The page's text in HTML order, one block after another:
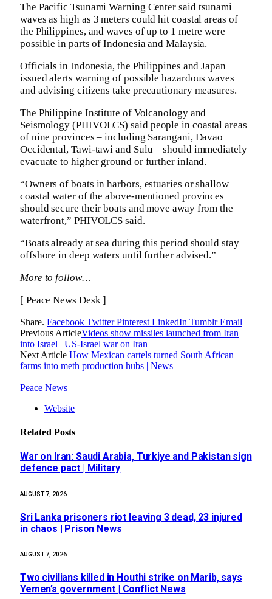
The Pacific Tsunami Warning Center said tsunami
waves as high as 3 meters could hit coastal areas of
the Philippines, and waves of up to 1 metre were
possible in parts of Indonesia and Malaysia.
Officials in Indonesia, the Philippines and Japan
issued alerts warning of possible hazardous waves
and advising citizens take precautionary measures.
The Philippine Institute of Volcanology and
Seismology (PHIVOLCS) said people in coastal areas
of nine provinces – including Sarangani, Davao
Occidental, Tawi-tawi and Sulu – should immediately
evacuate to higher ground or further inland.
“Owners of boats in harbors, estuaries or shallow
coastal water of the above-mentioned provinces
should secure their boats and move away from the
waterfront,” PHIVOLCS said.
“Boats already at sea during this period should stay
offshore in deep waters until further advised.”
More to follow…
[ Peace News Desk ]
Share. Facebook Twitter Pinterest LinkedIn Tumblr Email
Previous ArticleVideos show missiles launched from Iran
into Israel | US-Israel war on Iran
Next Article How Mexican cartels turned South African
farms into meth production hubs | News
Peace News
Website
Related Posts
War on Iran: Saudi Arabia, Turkiye and Pakistan sign
defence pact | Military
AUGUST 7, 2026
Sri Lanka prisoners riot leaving 3 dead, 23 injured
in chaos | Prison News
AUGUST 7, 2026
Two civilians killed in Houthi strike on Marib, says
Yemen’s government | Conflict News